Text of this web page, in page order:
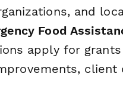
and
Food
apply for
client